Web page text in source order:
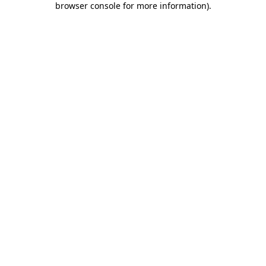
browser console for more information).